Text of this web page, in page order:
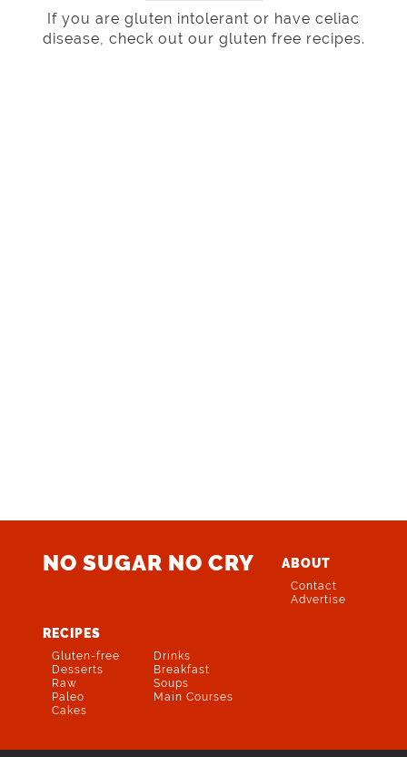
If you are gluten intolerant or have celiac
disease, check out our gluten free recipes.
NO SUGAR NO CRY ABOUT
Contact
Advertise
RECIPES
Gluten-free
Desserts
Raw
Paleo
Cakes
Drinks
Breakfast
Soups
Main Courses